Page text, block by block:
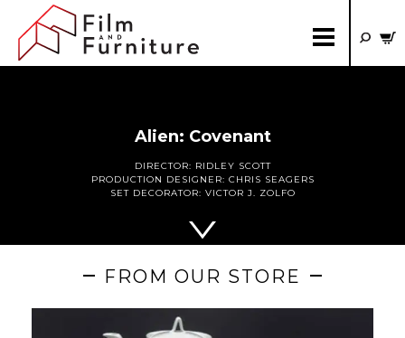
Alien: Covenant
DIRECTOR: RIDLEY SCOTT
PRODUCTION DESIGNER: CHRIS SEAGERS
SET DECORATOR: VICTOR J. ZOLFO
FROM OUR STORE